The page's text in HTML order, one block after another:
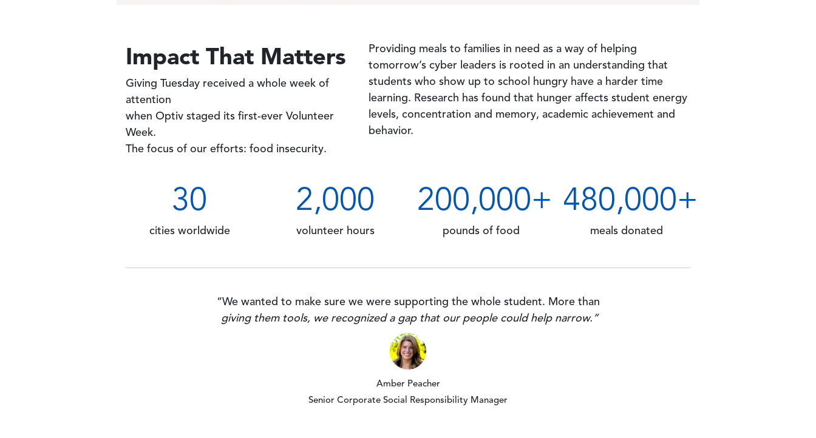
Impact That Matters
Giving Tuesday received a whole week of
attention
when Optiv staged its first-ever Volunteer
Week.
The focus of our efforts: food insecurity.
Providing meals to families in need as a way of helping
tomorrow’s cyber leaders is rooted in an understanding that
students who show up to school hungry have a harder time
learning. Research has found that hunger affects student energy
levels, concentration and memory, academic achievement and
behavior.
30
cities worldwide
2,000
volunteer hours
200,000+
pounds of food
500,000+
meals donated
“We wanted to make sure we were supporting the whole student. More than
giving them tools, we recognized a gap that our people could help narrow.”
Image
Amber Peacher
Senior Corporate Social Responsibility Manager